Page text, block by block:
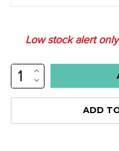
Low stock alert
INCREASE
QUANTITY:
DECREASE
QUANTITY:
ADD